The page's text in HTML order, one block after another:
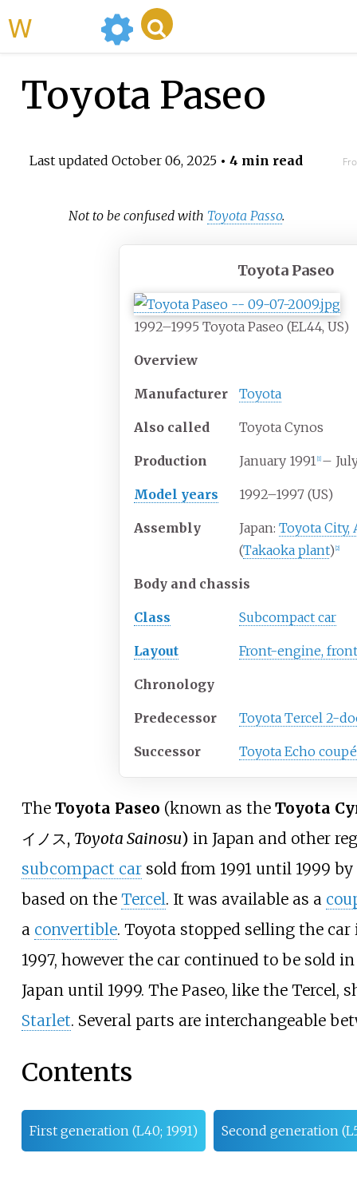
Toyota Paseo
Last updated October 06, 2025• 4 min read
Not to be confused with Toyota Passo.
Toyota Paseo
1992–1995 Toyota Paseo (EL44, US)
Overview
Manufacturer Toyota
Also called Toyota Cynos
Production January 1991 1] –
Model years 1992–1997 (US)
Assembly Japan: Toyota City,
(Takaoka plant) 2]
Body and chassis
Class Subcompact car
Layout Front-engine,
Chronology
Predecessor Toyota Tercel 2-
Successor Toyota Echo coupé
The Toyota Paseo (known as the Toyota
イノス, Toyota Sainosu) in Japan and other
subcompact carsold from 1991 until 1999 by
based on the Tercel. It was available as a
a convertible. Toyota stopped selling the
1997, however the car continued to be sold
Japan until 1999. The Paseo, like the Tercel,
Starlet. Several parts are interchangeable
Contents
First generation (L40; 1991) Second generation